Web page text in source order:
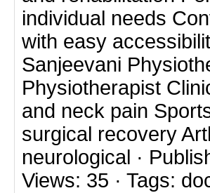
individual needs
with easy
Sanjeevani
Physiotherapist
and neck pain
surgical recovery
neurological ·
Views: 35 · Tags: